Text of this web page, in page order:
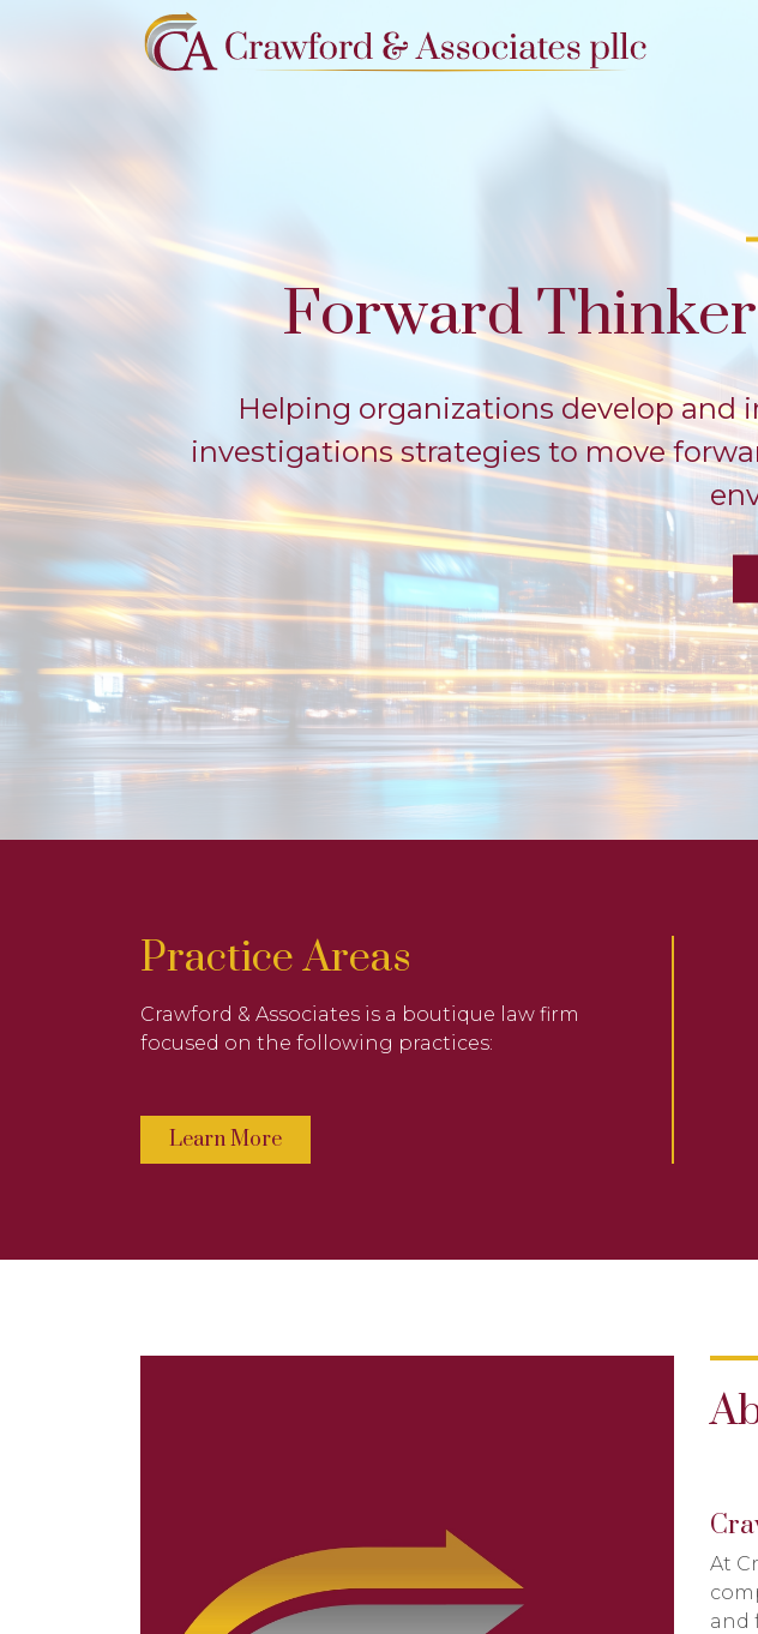
Forward
Helping organizations develop and
investigations strategies to move
Practice Areas
Crawford & Associates is a boutique law firm
focused on the following practices:
Learn More
At
and